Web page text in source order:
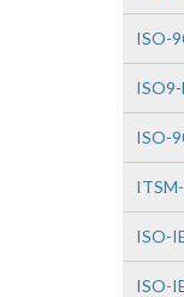
ISO-
ISO-
ISO-
ISO-